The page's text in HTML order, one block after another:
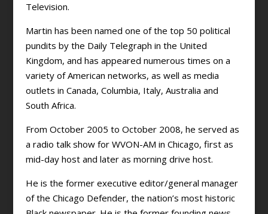
Television.
Martin has been named one of the top 50 political
pundits by the Daily Telegraph in the United
Kingdom, and has appeared numerous times on a
variety of American networks, as well as media
outlets in Canada, Columbia, Italy, Australia and
South Africa.
From October 2005 to October 2008, he served as
a radio talk show for WVON-AM in Chicago, first as
mid-day host and later as morning drive host.
He is the former executive editor/general manager
of the Chicago Defender, the nation’s most historic